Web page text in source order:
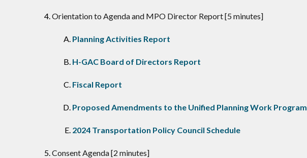
Orientation to Agenda and MPO Director Report [5 minutes]
Planning Activities Report
H-GAC Board of Directors Report
Fiscal Report
Proposed Amendments to the Unified Planning Work Program
2024 Transportation Policy Council Schedule
Consent Agenda [2 minutes]